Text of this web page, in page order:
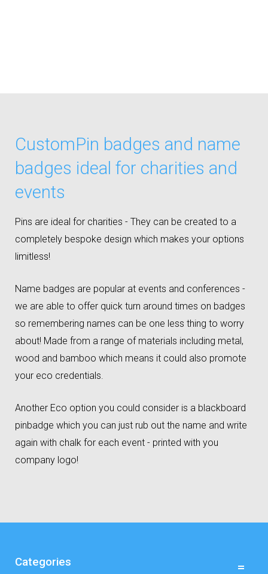
CustomPin badges and name
badges ideal for charities and
events
Pins are ideal for charities - They can be created to a
completely bespoke design which makes your options
limitless!
Name badges are popular at events and conferences -
we are able to offer quick turn around times on badges
so remembering names can be one less thing to worry
about! Made from a range of materials including metal,
wood and bamboo which means it could also promote
your eco credentials.
Another Eco option you could consider is a blackboard
pinbadge which you can just rub out the name and write
again with chalk for each event - printed with you
company logo!
Categories